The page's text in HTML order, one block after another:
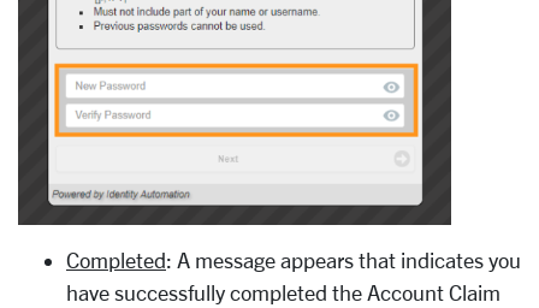
Completed: A message appears that indicates you
have successfully completed the Account Claim